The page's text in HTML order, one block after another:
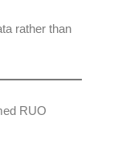
rather than
RUO